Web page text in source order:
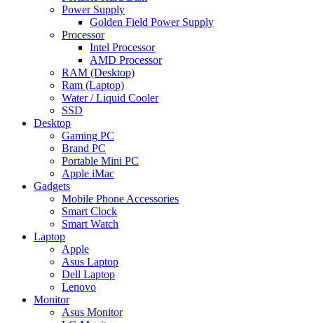
Power Supply
Golden Field Power Supply
Processor
Intel Processor
AMD Processor
RAM (Desktop)
Ram (Laptop)
Water / Liquid Cooler
SSD
Desktop
Gaming PC
Brand PC
Portable Mini PC
Apple iMac
Gadgets
Mobile Phone Accessories
Smart Clock
Smart Watch
Laptop
Apple
Asus Laptop
Dell Laptop
Lenovo
Monitor
Asus Monitor